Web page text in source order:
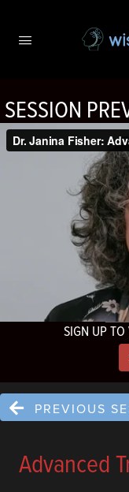
SESSION
SIGN UP
PREVIOUS
Advanced